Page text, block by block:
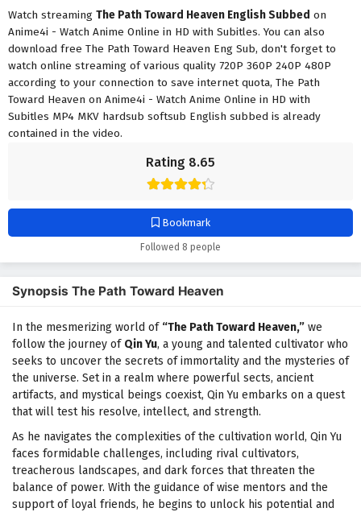
Rating 8.65
Bookmark
Followed 8 people
Watch streaming The Path Toward Heaven English Subbed on
Anime4i - Watch Anime Online in HD with Subitles. You can also
download free The Path Toward Heaven Eng Sub, don't forget to
watch online streaming of various quality 720P 360P 240P 480P
according to your connection to save internet quota, The Path
Toward Heaven on Anime4i - Watch Anime Online in HD with
Subitles MP4 MKV hardsub softsub English subbed is already
contained in the video.
Synopsis The Path Toward Heaven
In the mesmerizing world of “The Path Toward Heaven,” we
follow the journey of Qin Yu, a young and talented cultivator who
seeks to uncover the secrets of immortality and the mysteries of
the universe. Set in a realm where powerful sects, ancient
artifacts, and mystical beings coexist, Qin Yu embarks on a quest
that will test his resolve, intellect, and strength.
As he navigates the complexities of the cultivation world, Qin Yu
faces formidable challenges, including rival cultivators,
treacherous landscapes, and dark forces that threaten the
balance of power. With the guidance of wise mentors and the
support of loyal friends, he begins to unlock his potential and